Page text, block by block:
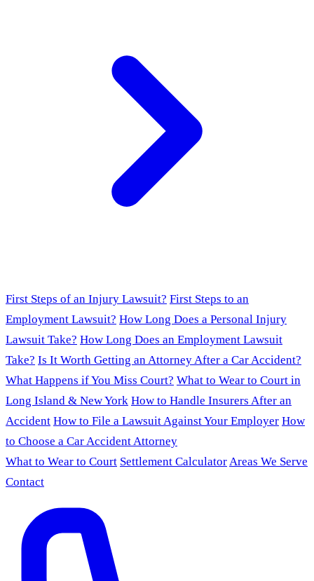
First Steps of an Injury Lawsuit? First Steps to an
Employment Lawsuit? How Long Does a Personal Injury
Lawsuit Take? How Long Does an Employment Lawsuit
Take? Is It Worth Getting an Attorney After a Car Accident?
What Happens if You Miss Court? What to Wear to Court in
Long Island & New York How to Handle Insurers After an
Accident How to File a Lawsuit Against Your Employer How
to Choose a Car Accident Attorney
What to Wear to Court Settlement CalculatorAreas We Serve
Contact